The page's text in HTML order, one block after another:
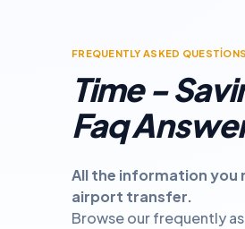
FREQUENTLY ASKED QUESTİONS
Time -
Faq
All the information you
airport transfer.
Browse our frequently